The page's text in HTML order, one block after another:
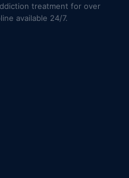
treatment for over
available 24/7.